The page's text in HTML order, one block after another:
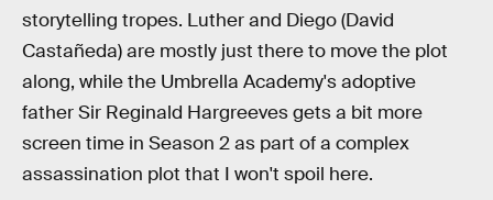
storytelling tropes. Luther and Diego (David
Castañeda) are mostly just there to move the plot
along, while the Umbrella Academy's adoptive
father Sir Reginald Hargreeves gets a bit more
screen time in Season 2 as part of a complex
assassination plot that I won't spoil here.